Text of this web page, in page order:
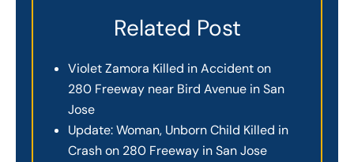
Related Post
Violet Zamora Killed in Accident on
280 Freeway near Bird Avenue in San
Jose
Update: Woman, Unborn Child Killed in
Crash on 280 Freeway in San Jose